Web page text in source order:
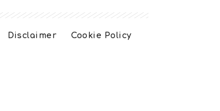
Disclaimer Cookie Policy